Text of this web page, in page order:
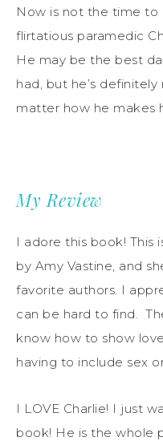
Now is not the time to
flirtatious paramedic
He may be the best
had, but he’s
matter how he makes
My Review
I adore this book! This
by Amy Vastine, and
favorite authors. I
can be hard to find.
know how to show
having to include sex
I LOVE Charlie! I just
book! He is the whole